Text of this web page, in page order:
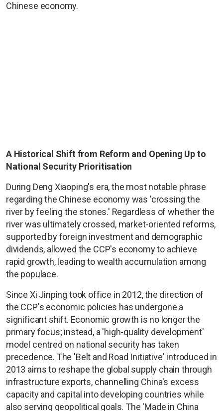
Chinese economy.
A Historical Shift from Reform and Opening Up to
National Security Prioritisation
During Deng Xiaoping's era, the most notable phrase
regarding the Chinese economy was 'crossing the
river by feeling the stones.' Regardless of whether the
river was ultimately crossed, market-oriented reforms,
supported by foreign investment and demographic
dividends, allowed the CCP's economy to achieve
rapid growth, leading to wealth accumulation among
the populace.
Since Xi Jinping took office in 2012, the direction of
the CCP's economic policies has undergone a
significant shift. Economic growth is no longer the
primary focus; instead, a 'high-quality development'
model centred on national security has taken
precedence. The 'Belt and Road Initiative' introduced in
2013 aims to reshape the global supply chain through
infrastructure exports, channelling China's excess
capacity and capital into developing countries while
also serving geopolitical goals. The 'Made in China